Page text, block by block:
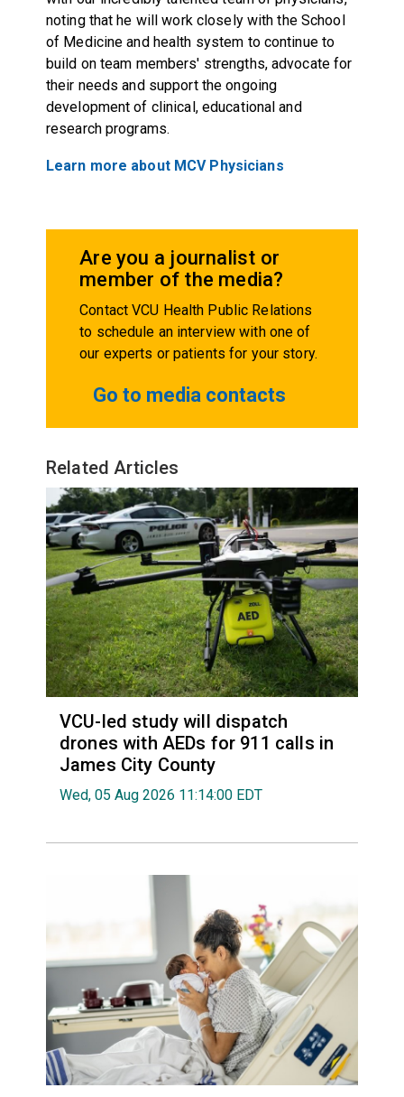
noting that he will work closely with the School
of Medicine and health system to continue to
build on team members' strengths, advocate for
their needs and support the ongoing
development of clinical, educational and
research programs.
Learn more about MCV Physicians
Are you a journalist or
member of the media?
Contact VCU Health Public Relations
to schedule an interview with one of
our experts or patients for your story.
Go to media contacts
Related Articles
VCU-led study will dispatch
drones with AEDs for 911 calls in
James City County
Wed, 05 Aug 2026 11:14:00 EDT